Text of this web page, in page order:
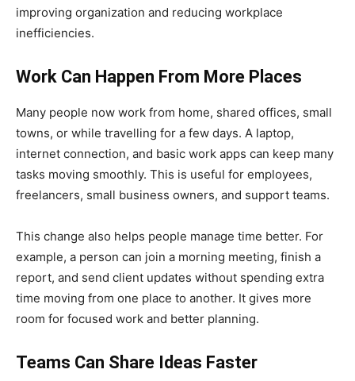
improving organization and reducing workplace
inefficiencies.
Work Can Happen From More Places
Many people now work from home, shared offices, small
towns, or while travelling for a few days. A laptop,
internet connection, and basic work apps can keep many
tasks moving smoothly. This is useful for employees,
freelancers, small business owners, and support teams.
This change also helps people manage time better. For
example, a person can join a morning meeting, finish a
report, and send client updates without spending extra
time moving from one place to another. It gives more
room for focused work and better planning.
Teams Can Share Ideas Faster